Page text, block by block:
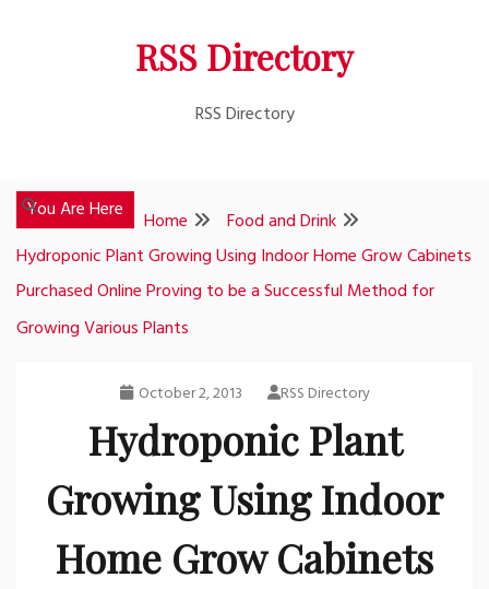
RSS Directory
RSS Directory
You Are Here Home
Food and Drink
Hydroponic Plant Growing Using Indoor Home Grow Cabinets
Purchased Online Proving to be a Successful Method for
Growing Various Plants
October 2, 2013 RSS Directory
Hydroponic Plant
Growing Using Indoor
Home Grow Cabinets